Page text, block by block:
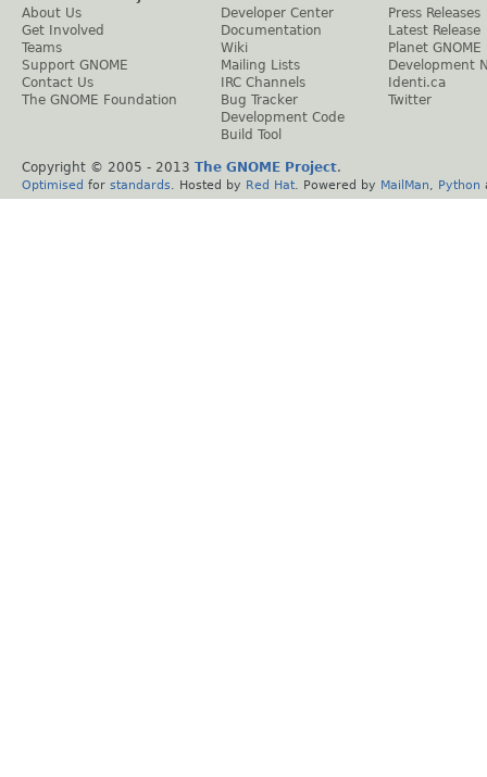
About Us
Get Involved
Teams
Support GNOME
Contact Us
The GNOME Foundation
Developer Center
Documentation
Wiki
Mailing Lists
IRC Channels
Bug Tracker
Development Code
Build Tool
Press Releases
Latest Release
Planet GNOME
Development
Identi.ca
Twitter
Copyright © 2005 - 2013 The GNOME Project.
Optimised for standards . Hosted by Red Hat . Powered by MailMan Python